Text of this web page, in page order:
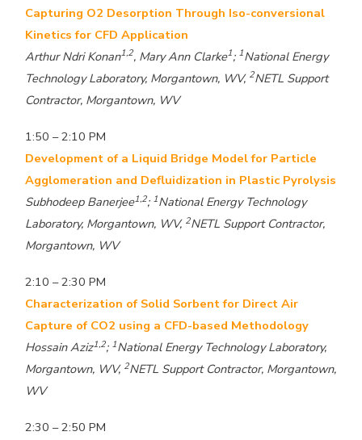
Capturing O2 Desorption Through Iso-conversional
Kinetics for CFD Application
Arthur Ndri Konan1,2, Mary Ann Clarke1; 1National Energy
Technology Laboratory, Morgantown, WV, 2NETL Support
Contractor, Morgantown, WV
1:50 – 2:10 PM
Development of a Liquid Bridge Model for Particle
Agglomeration and Defluidization in Plastic Pyrolysis
Subhodeep Banerjee1,2; 1National Energy Technology
Laboratory, Morgantown, WV, 2NETL Support Contractor,
Morgantown, WV
2:10 – 2:30 PM
Characterization of Solid Sorbent for Direct Air
Capture of CO2 using a CFD-based Methodology
Hossain Aziz1,2; 1National Energy Technology Laboratory,
Morgantown, WV, 2NETL Support Contractor, Morgantown,
WV
2:30 – 2:50 PM